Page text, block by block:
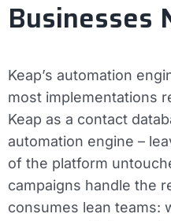
Businesses
Keap’s automation
most implementations
Keap as a contact
automation engine –
of the platform
campaigns handle the
consumes lean teams: